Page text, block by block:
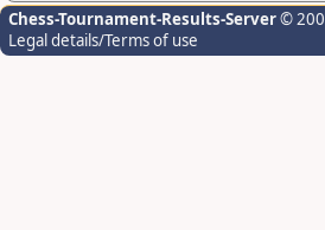
Chess-Tournament-Results-Server©
Legal details/Terms of use